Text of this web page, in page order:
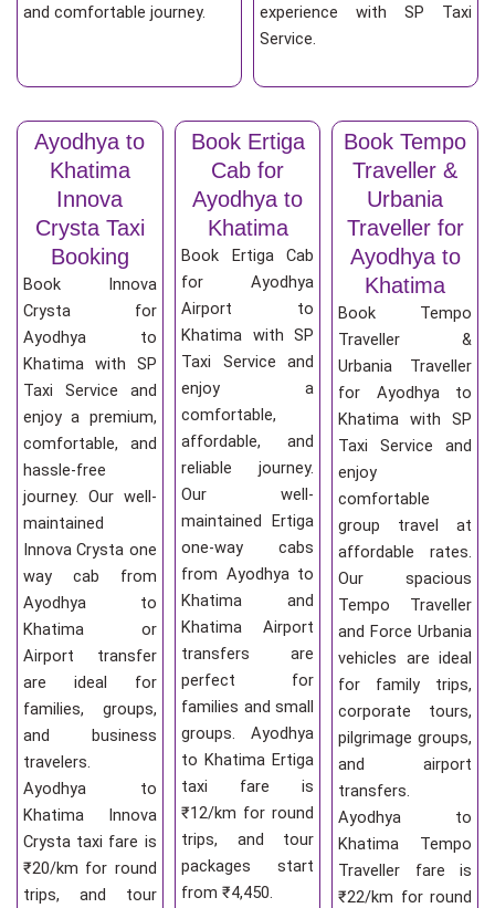
and comfortable journey.
experience with SP Taxi
Service.
Ayodhya to
Khatima
Innova
Crysta Taxi
Booking
Book Innova
Crysta for
Ayodhya to
Khatima with SP
Taxi Service and
enjoy a premium,
comfortable, and
hassle-free
journey. Our well-
maintained
Innova Crysta one
way cab from
Ayodhya to
Khatima or
Airport transfer
are ideal for
families, groups,
and business
travelers.
Ayodhya to
Khatima Innova
Crysta taxi fare is
₹20/km for round
trips, and tour
Book Ertiga
Cab for
Ayodhya to
Khatima
Book Ertiga Cab
for Ayodhya
Airport to
Khatima with SP
Taxi Service and
enjoy a
comfortable,
affordable, and
reliable journey.
Our well-
maintained Ertiga
one-way cabs
from Ayodhya to
Khatima and
Khatima Airport
transfers are
perfect for
families and small
groups. Ayodhya
to Khatima Ertiga
taxi fare is
₹12/km for round
trips, and tour
packages start
from ₹4,450.
Book Tempo
Traveller &
Urbania
Traveller for
Ayodhya to
Khatima
Book Tempo
Traveller &
Urbania Traveller
for Ayodhya to
Khatima with SP
Taxi Service and
enjoy
comfortable
group travel at
affordable rates.
Our spacious
Tempo Traveller
and Force Urbania
vehicles are ideal
for family trips,
corporate tours,
pilgrimage groups,
and airport
transfers.
Ayodhya to
Khatima Tempo
Traveller fare is
₹22/km for round